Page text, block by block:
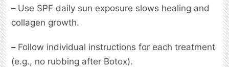
– Use SPF daily sun exposure slows healing and
collagen growth.
– Follow individual instructions for each treatment
(e.g., no rubbing after Botox).